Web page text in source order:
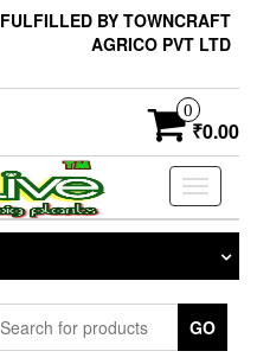
FULFILLED BY TOWNCRAFT
AGRICO PVT LTD
0
₹0.00
Toggle
GO